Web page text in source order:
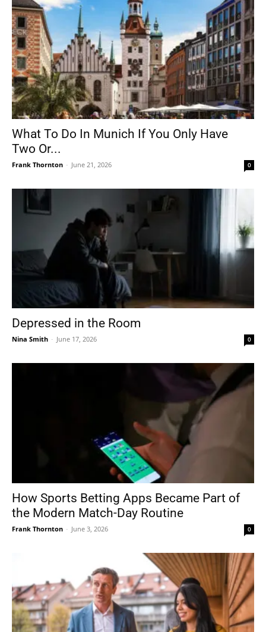
What To Do In Munich If You Only Have
Two Or...
Frank Thornton - June 21, 2026 0
Depressed in the Room
Nina Smith - June 17, 2026 0
How Sports Betting Apps Became Part of
the Modern Match-Day Routine
Frank Thornton - June 3, 2026 0